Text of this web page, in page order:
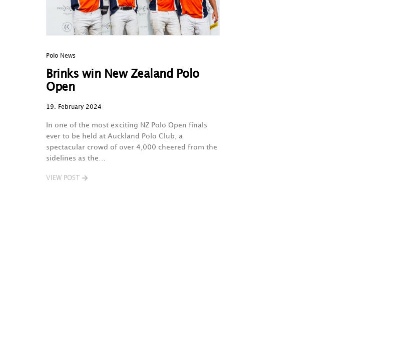
Polo News
Brinks win New Zealand Polo
Open
19. February 2024
In one of the most exciting NZ Polo Open finals
ever to be held at Auckland Polo Club, a
spectacular crowd of over 4,000 cheered from the
sidelines as the…
VIEW POST